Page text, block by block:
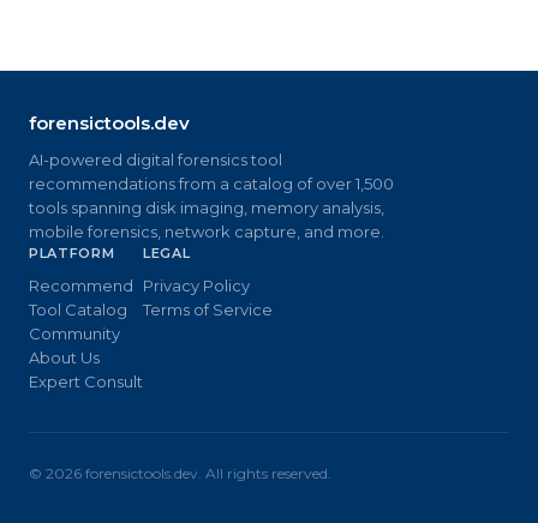
forensictools.dev
AI-powered digital forensics tool
recommendations from a catalog of over 1,500
tools spanning disk imaging, memory analysis,
mobile forensics, network capture, and more.
PLATFORM
Recommend
Tool Catalog
Community
About Us
Expert Consult
LEGAL
Privacy Policy
Terms of Service
© 2026 forensictools.dev. All rights reserved.